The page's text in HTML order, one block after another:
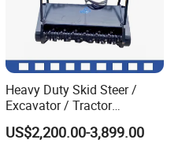
Heavy Duty Skid Steer /
Excavator / Tractor
Attachment Brush Cutter
Forestry Shredder Mulcher
US$2,200.00-3,899.00